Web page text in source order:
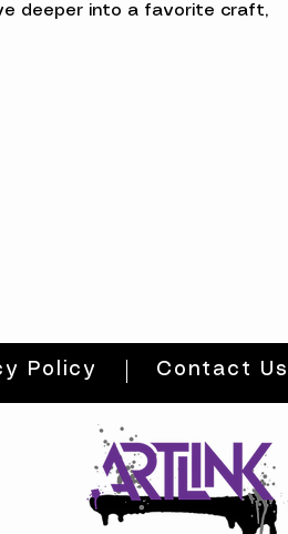
deeper into a favorite craft,
Policy Contact Us